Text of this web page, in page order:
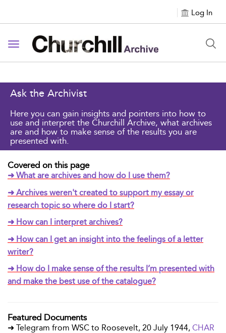
Log In
Toggle navigation
Ask the Archivist
Here you can gain insights and pointers into how to
use and interpret the Churchill Archive, what archives
are and how to make sense of the results you are
presented with.
Covered on this page
➜ What are archives and how do I use them?
➜ Archives weren't created to support my essay or
research topic so where do I start?
➜ How can I interpret archives?
➜ How can I get an insight into the feelings of a letter
writer?
➜ How do I make sense of the results I’m presented with
and make the best use of the catalogue?
Featured Documents
➜ Telegram from WSC to Roosevelt, 20 July 1944, CHAR